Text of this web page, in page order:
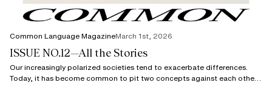
Common Language MagazineMarch 1st, 2026
ISSUE NO.12—All the Stories
Our increasingly polarized societies tend to exacerbate differences.
Today, it has become common to pit two concepts against each other